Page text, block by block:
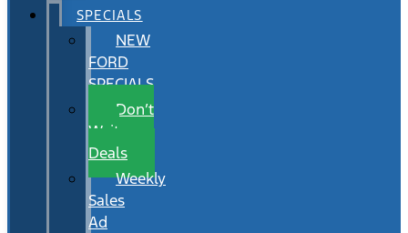
SPECIALS
NEW
FORD
SPECIALS
Don’t
Wait
Deals
Weekly
Sales
Ad